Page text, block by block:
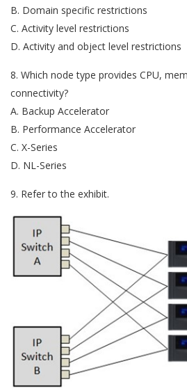
B. Domain specific restrictions
C. Activity level restrictions
D. Activity and object level restrictions
8. Which node type provides CPU,
connectivity?
A. Backup Accelerator
B. Performance Accelerator
C. X-Series
D. NL-Series
9. Refer to the exhibit.